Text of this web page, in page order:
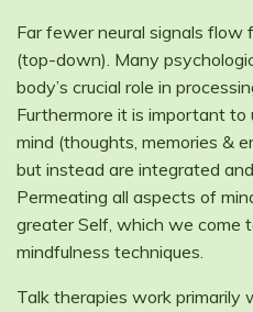
Far fewer neural signals flow
(top-down). Many
body’s crucial role in
Furthermore it is important
mind (thoughts, memories &
but instead are integrated
Permeating all aspects of
greater Self, which we come
mindfulness techniques.
Talk therapies work primarily